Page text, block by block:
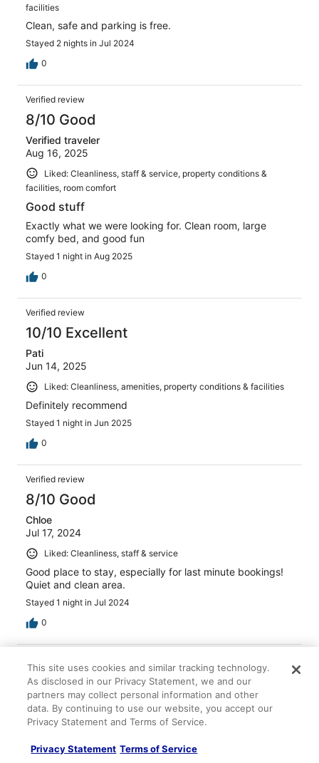
facilities
Clean, safe and parking is free.
Stayed 2 nights in Jul 2024
0
Verified review
8/10 Good
Verified traveler
Aug 16, 2025
Liked: Cleanliness, staff & service, property conditions &
facilities, room comfort
Good stuff
Exactly what we were looking for. Clean room, large
comfy bed, and good fun
Stayed 1 night in Aug 2025
0
Verified review
10/10 Excellent
Pati
Jun 14, 2025
Liked: Cleanliness, amenities, property conditions & facilities
Definitely recommend
Stayed 1 night in Jun 2025
0
Verified review
8/10 Good
Chloe
Jul 17, 2024
Liked: Cleanliness, staff & service
Good place to stay, especially for last minute bookings!
Quiet and clean area.
Stayed 1 night in Jul 2024
0
8/10 Good
Gary
Jul 27, 2025
facilities
This site uses cookies and similar tracking technology.
As disclosed in our Privacy Statement, we and our
partners may collect personal information and other
data. By continuing to use our website, you accept our
Privacy Statement and Terms of Service.
Privacy Statement Terms of Service